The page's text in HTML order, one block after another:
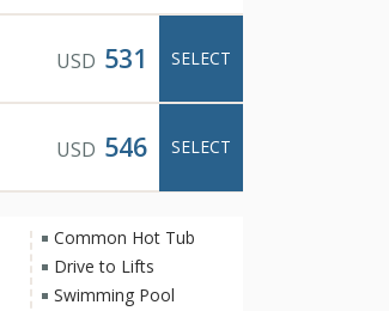
USD 531 SELECT
USD 546 SELECT
Common Hot Tub
Drive to Lifts
Swimming Pool